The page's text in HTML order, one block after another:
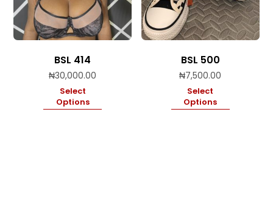
BSL 414
₦30,000.00
Select
Options
BSL 500
₦7,500.00
Select
Options